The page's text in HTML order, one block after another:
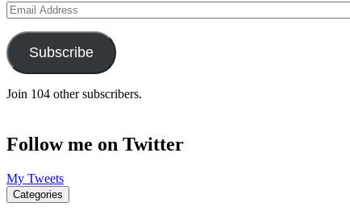
Email
Address
Subscribe
Join 104 other subscribers.
Follow me on Twitter
My Tweets
Categories